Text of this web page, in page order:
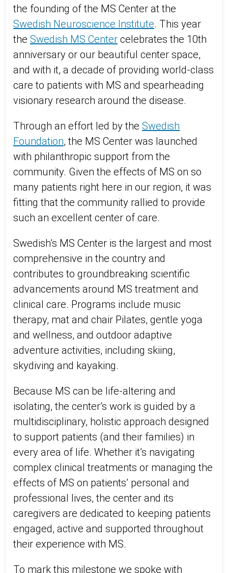
the founding of the MS Center at the
Swedish Neuroscience Institute. This year
the Swedish MS Center celebrates the 10th
anniversary or our beautiful center space,
and with it, a decade of providing world-class
care to patients with MS and spearheading
visionary research around the disease.
Through an effort led by the Swedish
Foundation, the MS Center was launched
with philanthropic support from the
community. Given the effects of MS on so
many patients right here in our region, it was
fitting that the community rallied to provide
such an excellent center of care.
Swedish’s MS Center is the largest and most
comprehensive in the country and
contributes to groundbreaking scientific
advancements around MS treatment and
clinical care. Programs include music
therapy, mat and chair Pilates, gentle yoga
and wellness, and outdoor adaptive
adventure activities, including skiing,
skydiving and kayaking.
Because MS can be life-altering and
isolating, the center’s work is guided by a
multidisciplinary, holistic approach designed
to support patients (and their families) in
every area of life. Whether it’s navigating
complex clinical treatments or managing the
effects of MS on patients’ personal and
professional lives, the center and its
caregivers are dedicated to keeping patients
engaged, active and supported throughout
their experience with MS.
To mark this milestone we spoke with